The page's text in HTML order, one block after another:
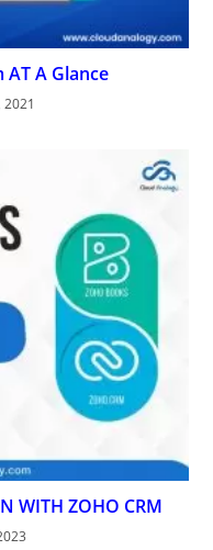
A Glance
WITH ZOHO CRM